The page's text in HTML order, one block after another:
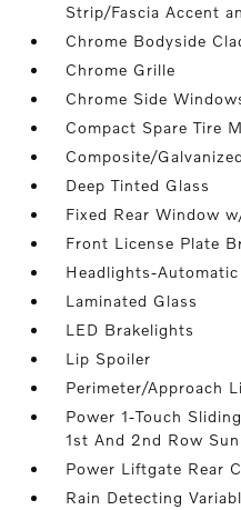
Strip/Fascia Accent
Chrome Bodyside
Chrome Grille
Chrome Side
Compact Spare Tire
Composite/
Deep Tinted Glass
Fixed Rear Window
Front License Plate
Headlights-Automatic
Laminated Glass
LED Brakelights
Lip Spoiler
Perimeter/Approach
Power 1-Touch
1st And 2nd Row
Power Liftgate Rear
Rain Detecting